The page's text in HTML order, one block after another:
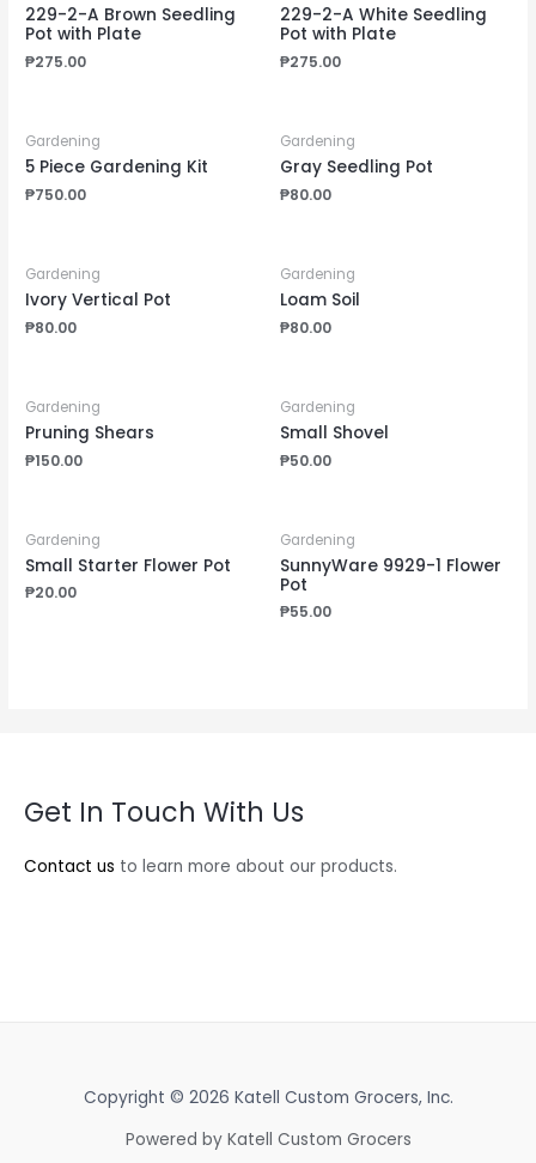
229-2-A Brown Seedling
Pot with Plate
₱275.00
229-2-A White Seedling
Pot with Plate
₱275.00
Gardening
5 Piece Gardening Kit
₱750.00
Gardening
Gray Seedling Pot
₱80.00
Gardening
Ivory Vertical Pot
₱80.00
Gardening
Loam Soil
₱80.00
Gardening
Pruning Shears
₱150.00
Gardening
Small Shovel
₱50.00
Gardening
Small Starter Flower Pot
₱20.00
Gardening
SunnyWare 9929-1 Flower
Pot
₱55.00
Get In Touch With Us
Contact us to learn more about our products.
Copyright © 2026 Katell Custom Grocers, Inc.
Powered by Katell Custom Grocers